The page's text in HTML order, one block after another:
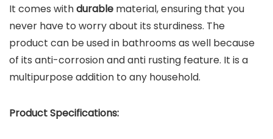
It comes withdurable material, ensuring that you
never have to worry about its sturdiness. The
product can be used in bathrooms as well because
of its anti-corrosion and anti rusting feature. It is a
multipurpose addition to any household.
Product Specifications: